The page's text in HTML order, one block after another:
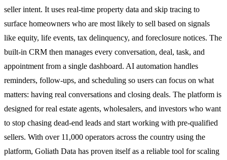
seller intent. It uses real-time property data and skip tracing to
surface homeowners who are most likely to sell based on signals
like equity, life events, tax delinquency, and foreclosure notices. The
built-in CRM then manages every conversation, deal, task, and
appointment from a single dashboard. AI automation handles
reminders, follow-ups, and scheduling so users can focus on what
matters: having real conversations and closing deals. The platform is
designed for real estate agents, wholesalers, and investors who want
to stop chasing dead-end leads and start working with pre-qualified
sellers. With over 11,000 operators across the country using the
platform, Goliath Data has proven itself as a reliable tool for scaling